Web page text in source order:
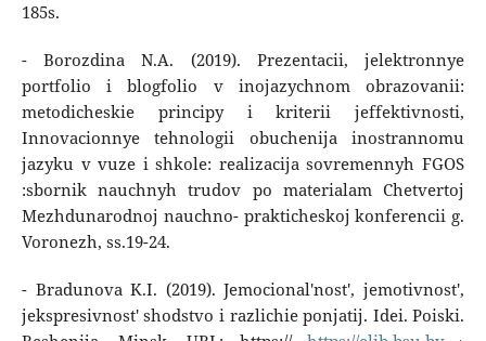
185s.
- Borozdina N.A. (2019). Prezentacii, jelektronnye
portfolio i blogfolio v inojazychnom obrazovanii:
metodicheskie principy i kriterii jeffektivnosti,
Innovacionnye tehnologii obuchenija inostrannomu
jazyku v vuze i shkole: realizacija sovremennyh FGOS
:sbornik nauchnyh trudov po materialam Chetvertoj
Mezhdunarodnoj nauchno- prakticheskoj konferencii g.
Voronezh, ss.19-24.
- Bradunova K.I. (2019). Jemocional'nost', jemotivnost',
jekspresivnost' shodstvo i razlichie ponjatij. Idei. Poiski.